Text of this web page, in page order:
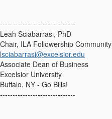
------------------------------
Leah Sciabarrasi, PhD
Chair, ILA Followership Community
lsciabarrasi@excelsior.edu
Associate Dean of Business
Excelsior University
Buffalo, NY - Go Bills!
------------------------------